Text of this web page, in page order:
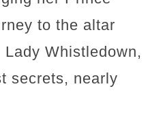
to the altar
Whistledown,
secrets, nearly